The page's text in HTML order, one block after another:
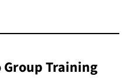
Group Training